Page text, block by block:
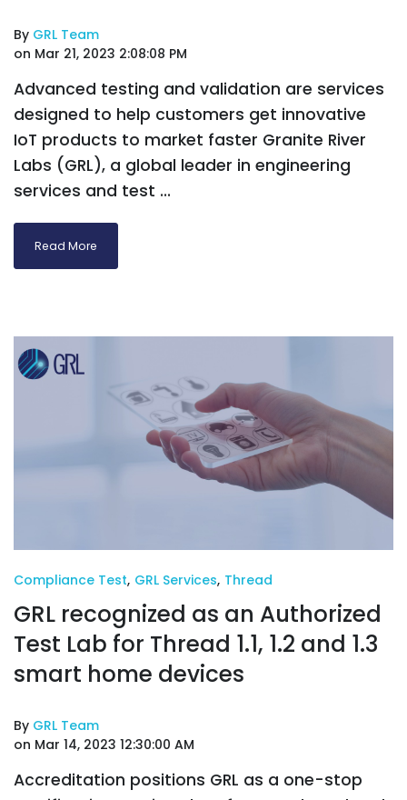
By GRL Team
on Mar 21, 2023 2:08:08 PM
Advanced testing and validation are services
designed to help customers get innovative
IoT products to market faster Granite River
Labs (GRL), a global leader in engineering
services and test ...
Read More
Compliance Test, GRL Services, Thread
GRL recognized as an Authorized
Test Lab for Thread 1.1, 1.2 and 1.3
smart home devices
By GRL Team
on Mar 14, 2023 12:30:00 AM
Accreditation positions GRL as a one-stop